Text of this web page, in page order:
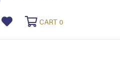
TOGGLE MY WISHLIST
CART 0